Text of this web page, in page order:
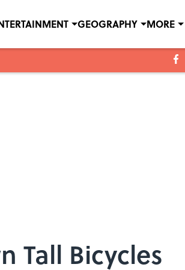
GEOGRAPHY MORE
Tall Bicycles